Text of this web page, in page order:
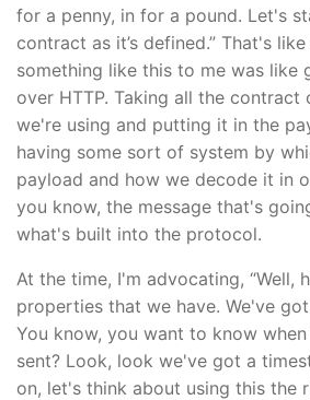
for a penny, in for a pound. Let's
contract as it’s defined.” That's
something like this to me was like
over HTTP. Taking all the
we're using and putting it in the
having some sort of system by
payload and how we decode it in
you know, the message that's
what's built into the protocol.
At the time, I'm advocating, “Well,
properties that we have. We've
You know, you want to know
sent? Look, look we've got a
on, let's think about using this the